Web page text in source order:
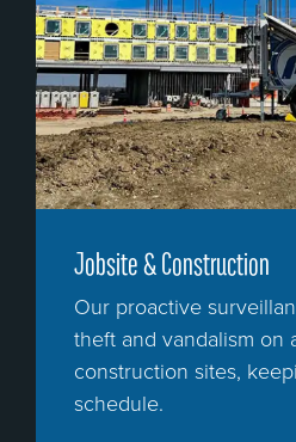
Jobsite & Construction
Our proactive
theft and vandalism on
construction sites,
schedule.